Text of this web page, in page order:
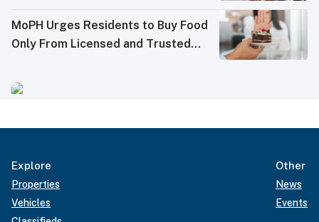
MoPH Urges Residents to Buy Food
Only From Licensed and Trusted
Explore
Properties
Vehicles
Other
News
Events